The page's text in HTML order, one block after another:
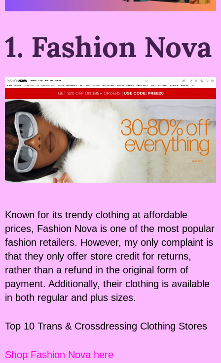
1. Fashion Nova
Known for its trendy clothing at affordable
prices, Fashion Nova is one of the most popular
fashion retailers. However, my only complaint is
that they only offer store credit for returns,
rather than a refund in the original form of
payment. Additionally, their clothing is available
in both regular and plus sizes.
Top 10 Trans & Crossdressing Clothing Stores
Shop Fashion Nova here